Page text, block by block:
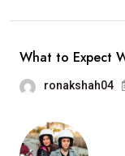
What to Expect
ronakshah04